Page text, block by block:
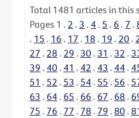
Total 1481 articles in this
Pages 1 . 2 . 3 . 4 . 5 . 6 . 7 .
. 15 . 16 . 17 . 18 . 19 . 20 .
27 . 28 . 29 . 30 . 31 . 32 .
39 . 40 . 41 . 42 . 43 . 44 .
51 . 52 . 53 . 54 . 55 . 56 .
63 . 64 . 65 . 66 . 67 . 68 .
75 . 76 . 77 . 78 . 79 . 80 .